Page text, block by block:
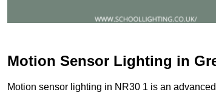
Motion Sensor Lighting in
Motion sensor lighting in NR30 1 is an